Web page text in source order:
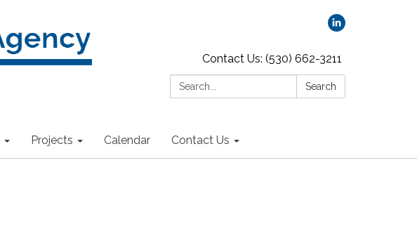
Contact Us: (530) 662-3211
Search:
Search
Projects Calendar Contact Us